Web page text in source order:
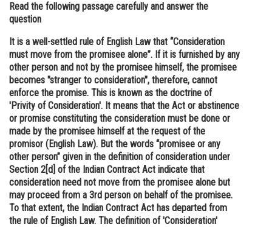
Administration
Online Courses and Certifications
Medicine and Allied Sciences
Law
Animation and Design
Media, Mass Communication and
Journalism
Finance & Accounts
Read the following passage carefully and answer the
question
It is a well-settled rule of English Law that “Consideration
must move from the promisee alone”. If it is furnished by any
other person and not by the promisee himself, the promisee
becomes "stranger to consideration", therefore, cannot
enforce the promise. This is known as the doctrine of
'Privity of Consideration'. It means that the Act or abstinence
or promise constituting the consideration must be done or
made by the promisee himself at the request of the
promisor (English Law). But the words “promisee or any
other person” given in the definition of consideration under
Section 2[d] of the Indian Contract Act indicate that
consideration need not move from the promisee alone but
may proceed from a 3rd person on behalf of the promisee.
To that extent, the Indian Contract Act has departed from
the rule of English Law. The definition of 'Consideration'